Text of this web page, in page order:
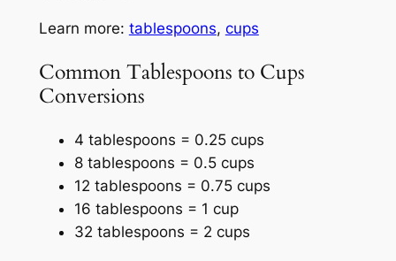
Learn more: tablespoons, cups
Common Tablespoons to Cups
Conversions
4 tablespoons = 0.25 cups
8 tablespoons = 0.5 cups
12 tablespoons = 0.75 cups
16 tablespoons = 1 cup
32 tablespoons = 2 cups